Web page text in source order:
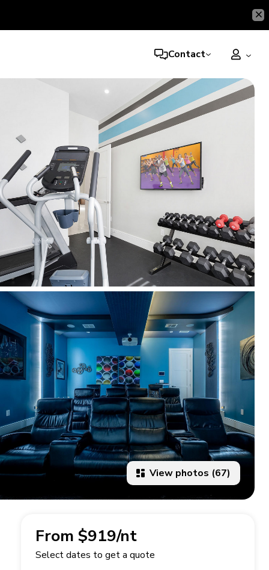
Contact
View photos (67)
From $919/nt
Select dates to get a quote